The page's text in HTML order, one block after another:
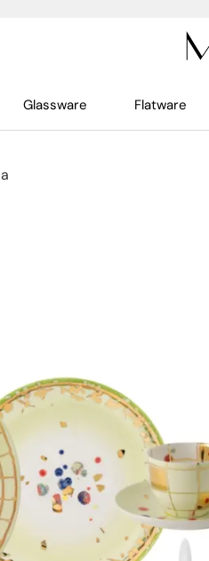
Glassware Flatware